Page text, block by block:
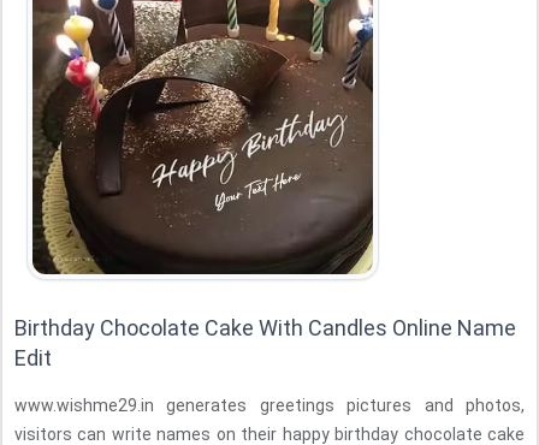
Birthday Chocolate Cake With Candles Online Name
Edit
www.wishme29.in generates greetings pictures and photos,
visitors can write names on their happy birthday chocolate cake